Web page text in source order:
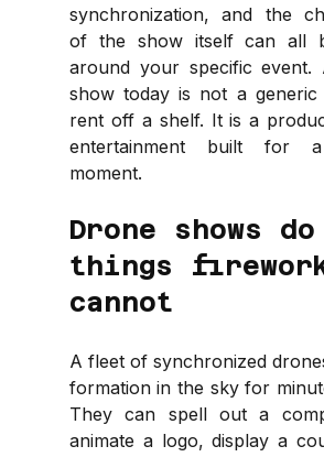
synchronization, and the
of the show itself can all
around your specific event.
show today is not a generic
rent off a shelf. It is a
entertainment built for
moment.
Drone shows do
things
cannot
A fleet of synchronized
formation in the sky for
They can spell out a
animate a logo, display a